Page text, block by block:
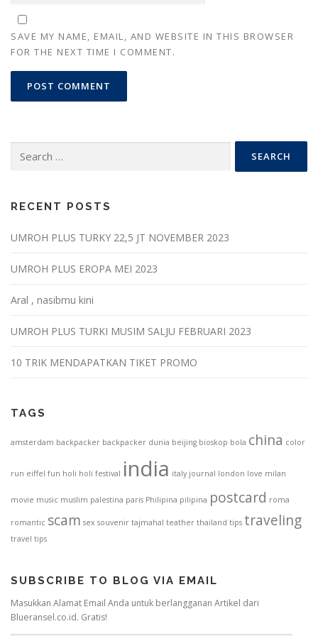
SAVE MY NAME, EMAIL, AND WEBSITE IN THIS BROWSER
FOR THE NEXT TIME I COMMENT.
for:
RECENT POSTS
UMROH PLUS TURKY 22,5 JT NOVEMBER 2023
UMROH PLUS EROPA MEI 2023
Aral , nasibmu kini
UMROH PLUS TURKI MUSIM SALJU FEBRUARI 2023
10 TRIK MENDAPATKAN TIKET PROMO
TAGS
amsterdam backpacker backpacker dunia beijing bioskop bola china color
run eiffel fun holi holi festival india italy journal london love milan
movie music muslim palestina paris Philipina pilipina postcard roma
romantic scam sex souvenir tajmahal teather thailand tips traveling
travel tips
SUBSCRIBE TO BLOG VIA EMAIL
Masukkan Alamat Email Anda untuk berlangganan Artikel dari
Blueransel.co.id. Gratis!